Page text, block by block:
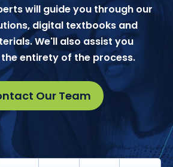
will guide you through our
digital textbooks and
We'll also assist you
entirety of the process.
Our Team